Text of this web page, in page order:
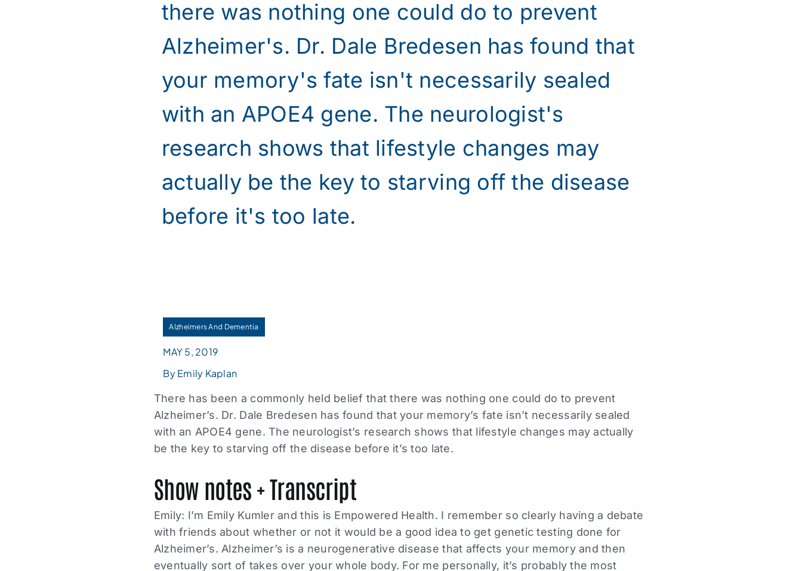
there was nothing one could do to prevent
Alzheimer's. Dr. Dale Bredesen has found that
your memory's fate isn't necessarily sealed
with an APOE4 gene. The neurologist's
research shows that lifestyle changes may
actually be the key to starving off the disease
before it's too late.
Alzheimers And Dementia
MAY 5, 2019
By Emily Kaplan
There has been a commonly held belief that there was nothing one could do to prevent
Alzheimer’s. Dr. Dale Bredesen has found that your memory’s fate isn’t necessarily sealed
with an APOE4 gene. The neurologist’s research shows that lifestyle changes may actually
be the key to starving off the disease before it’s too late.
Show notes + Transcript
Emily: I’m Emily Kumler and this is Empowered Health. I remember so clearly having a debate
with friends about whether or not it would be a good idea to get genetic testing done for
Alzheimer’s. Alzheimer’s is a neurogenerative disease that affects your memory and then
eventually sort of takes over your whole body. For me personally, it’s probably the most